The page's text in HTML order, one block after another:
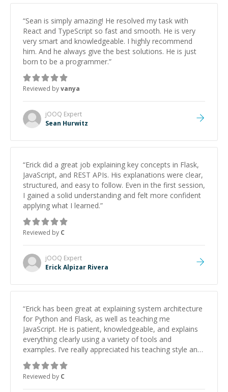
“Sean is simply amazing! He resolved my task with
React and TypeScript so fast and smooth. He is very
very smart and knowledgeable. I highly recommend
him. And he always give the best solutions. He is just
born to be a programmer.”
Reviewed byvanya
jOOQ Expert
Sean Hurwitz
“Erick did a great job explaining key concepts in Flask,
JavaScript, and REST APIs. His explanations were clear,
structured, and easy to follow. Even in the first session,
I gained a solid understanding and felt more confident
applying what I learned.”
Reviewed by C
jOOQ Expert
Erick Alpizar Rivera
“Erick has been great at explaining system architecture
for Python and Flask, as well as teaching me
JavaScript. He is patient, knowledgeable, and explains
everything clearly using a variety of tools and
examples. I’ve really appreciated his teaching style and
support.
Reviewed by C